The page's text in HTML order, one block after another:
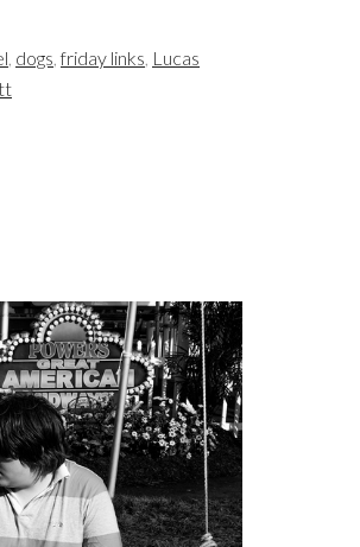
, dogs,friday links, Lucas